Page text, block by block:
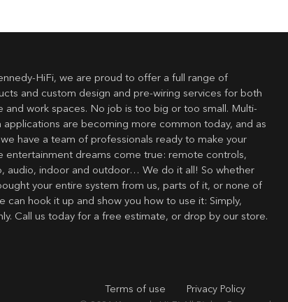
HiFi, we are proud to offer a full range of
and custom design and pre-wiring services for both
and work spaces. No job is too big or too small. Multi-
applications are becoming more common today, and as
have a team of professionals ready to make your
entertainment dreams come true: remote controls,
audio, indoor and outdoor… We do it all! So whether
your entire system from us, parts of it, or none of
can hook it up and show you how to use it: Simply,
Call us today for a free estimate, or drop by our store.
Terms of use
Privacy Policy